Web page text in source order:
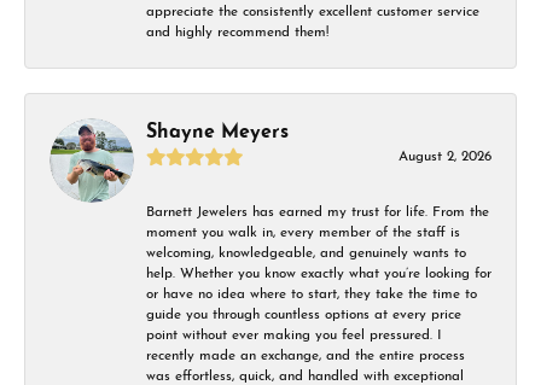
appreciate the consistently excellent customer service
and highly recommend them!
Shayne Meyers
August 2, 2026
Barnett Jewelers has earned my trust for life. From the
moment you walk in, every member of the staff is
welcoming, knowledgeable, and genuinely wants to
help. Whether you know exactly what you’re looking for
or have no idea where to start, they take the time to
guide you through countless options at every price
point without ever making you feel pressured. I
recently made an exchange, and the entire process
was effortless, quick, and handled with exceptional